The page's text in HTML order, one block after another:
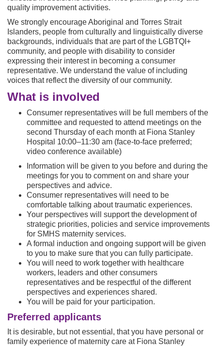
quality improvement activities.
We strongly encourage Aboriginal and Torres Strait
Islanders, people from culturally and linguistically diverse
backgrounds, individuals that are part of the LGBTQI+
community, and people with disability to consider
expressing their interest in becoming a consumer
representative. We understand the value of including
voices that reflect the diversity of our community.
What is involved
Consumer representatives will be full members of the
committee and requested to attend meetings on the
second Thursday of each month at Fiona Stanley
Hospital 10:00–11:30 am (face-to-face preferred;
video conference available)
Information will be given to you before and during the
meetings for you to comment on and share your
perspectives and advice.
Consumer representatives will need to be
comfortable talking about traumatic experiences.
Your perspectives will support the development of
strategic priorities, policies and service improvements
for SMHS maternity services.
A formal induction and ongoing support will be given
to you to make sure that you can fully participate.
You will need to work together with healthcare
workers, leaders and other consumers
representatives and be respectful of the different
perspectives and experiences shared.
You will be paid for your participation.
Preferred applicants
It is desirable, but not essential, that you have personal or
family experience of maternity care at Fiona Stanley